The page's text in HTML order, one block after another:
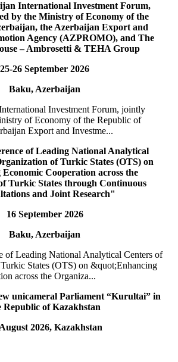
of the International Secretariat of the
of Turkic States (TURKPA), led by Acting
o...
with the Prime Minister of the
of the International Secretariat of the
o...
with the Speaker of the Parliament
Secretariat of the Parliamentary
(TURKPA), led by Mr. Bektur
Secretary Gener...
International Investment Forum,
by the Ministry of Economy of the
the Azerbaijan Export and
Agency (AZPROMO), and The
– Ambrosetti & TEHA Group
25-26 September 2026
Baku, Azerbaijan
Investment Forum, jointly
of Economy of the Republic of
Export and Investme...
of Leading National Analytical
of Turkic States (OTS) on
Cooperation across the
Turkic States through Continuous
and Joint Research"
16 September 2026
Baku, Azerbaijan
of Leading National Analytical Centers of
States (OTS) on &quot;Enhancing
across the Organiza...
unicameral Parliament “Kurultai” in
Republic of Kazakhstan
2026, Kazakhstan